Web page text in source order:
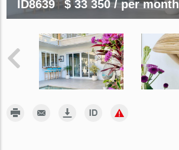
ID8639 $ 33 350/ per month